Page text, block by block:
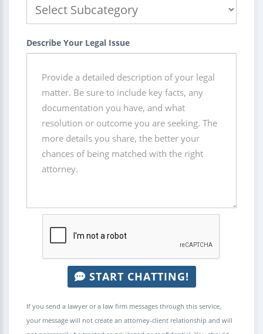
Describe Your Legal Issue
START CHATTING!
If you send a lawyer or a law firm messages through this service,
your message will not create an attorney-client relationship and will